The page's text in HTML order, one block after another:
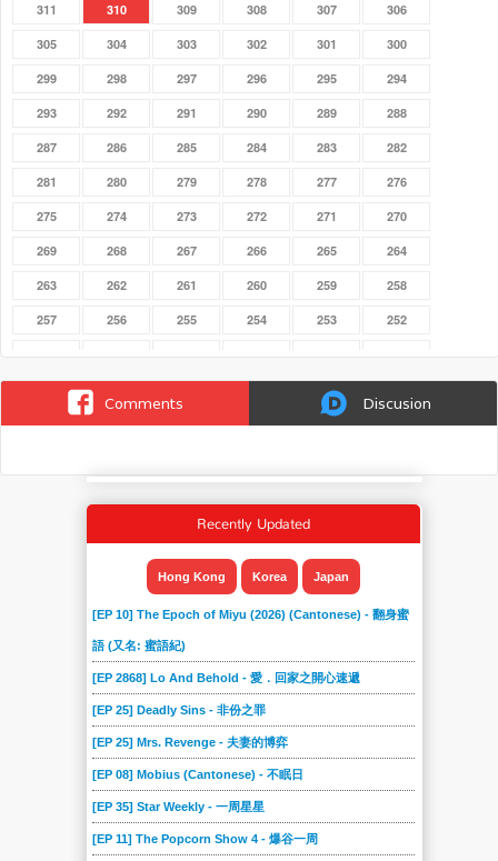
311 310 309 308 307 306
305 304 303 302 301 300
299 298 297 296 295 294
293 292 291 290 289 288
287 286 285 284 283 282
281 280 279 278 277 276
275 274 273 272 271 270
269 268 267 266 265 264
263 262 261 260 259 258
257 256 255 254 253 252
251 250 249 248 247 246
241
239 238 237 236 235 234
218
213 212 211
207 206 205
196 195 194 193 192
190 189 188 187 186
182
178 177 176
172 171 170
166 165 164 163
Comments Discusion
Recently Updated
Hong Kong Korea Japan
[EP 10] The Epoch of Miyu (2026) (Cantonese) - 翻身蜜
語 (又名: 蜜語紀)
[EP 2868] Lo And Behold - 愛．回家之開心速遞
[EP 25] Deadly Sins - 非份之罪
[EP 25] Mrs. Revenge - 夫妻的博弈
[EP 08] Mobius (Cantonese) - 不眠日
[EP 35] Star Weekly - 一周星星
[EP 11] The Popcorn Show 4 - 爆谷一周